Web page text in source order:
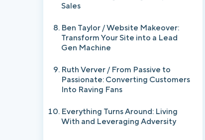
Sales
Ben Taylor / Website Makeover:
Transform Your Site into a Lead
Gen Machine
Ruth Verver / From Passive to
Passionate: Converting Customers
Into Raving Fans
Everything Turns Around: Living
With and Leveraging Adversity